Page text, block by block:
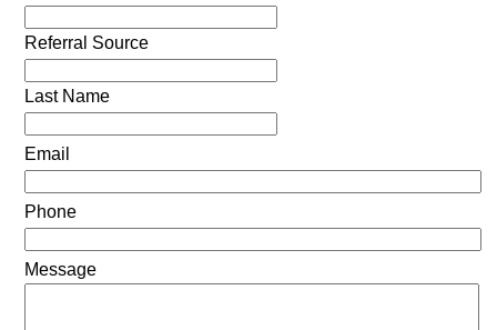
Referral Source
Last Name
Email
Phone
Message